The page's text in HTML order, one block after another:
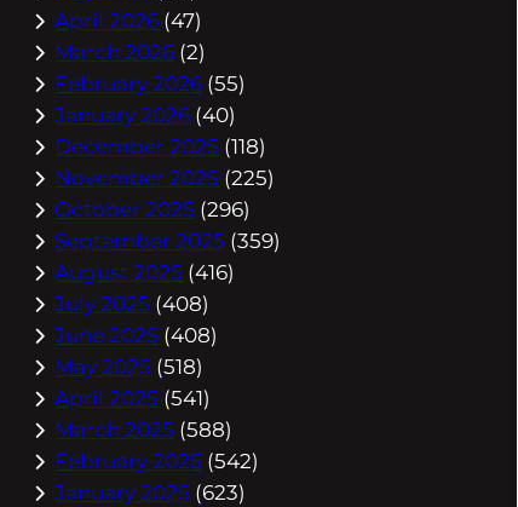
April 2026 (47)
March 2026 (2)
February 2026 (55)
January 2026 (40)
December 2025 (118)
November 2025 (225)
October 2025 (296)
September 2025 (359)
August 2025 (416)
July 2025 (408)
June 2025 (408)
May 2025 (518)
April 2025 (541)
March 2025 (588)
February 2025 (542)
January 2025 (623)